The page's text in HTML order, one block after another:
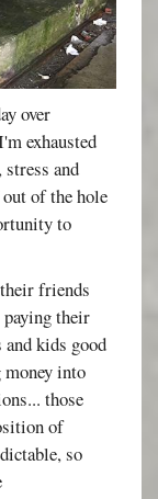
over
exhausted
and
of the hole
to
friends
their
kids good
into
those
of
so